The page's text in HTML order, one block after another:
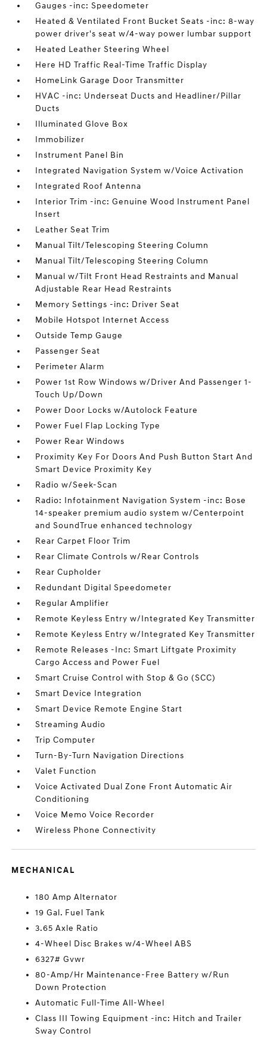
Gauges -inc: Speedometer
Heated & Ventilated Front Bucket Seats -inc: 8-way
power driver's seat w/4-way power lumbar support
Heated Leather Steering Wheel
Here HD Traffic Real-Time Traffic Display
HomeLink Garage Door Transmitter
HVAC -inc: Underseat Ducts and Headliner/Pillar
Ducts
Illuminated Glove Box
Immobilizer
Instrument Panel Bin
Integrated Navigation System w/Voice Activation
Integrated Roof Antenna
Interior Trim -inc: Genuine Wood Instrument Panel
Insert
Leather Seat Trim
Manual Tilt/Telescoping Steering Column
Manual Tilt/Telescoping Steering Column
Manual w/Tilt Front Head Restraints and Manual
Adjustable Rear Head Restraints
Memory Settings -inc: Driver Seat
Mobile Hotspot Internet Access
Outside Temp Gauge
Passenger Seat
Perimeter Alarm
Power 1st Row Windows w/Driver And Passenger 1-
Touch Up/Down
Power Door Locks w/Autolock Feature
Power Fuel Flap Locking Type
Power Rear Windows
Proximity Key For Doors And Push Button Start And
Smart Device Proximity Key
Radio w/Seek-Scan
Radio: Infotainment Navigation System -inc: Bose
14-speaker premium audio system w/Centerpoint
and SoundTrue enhanced technology
Rear Carpet Floor Trim
Rear Climate Controls w/Rear Controls
Rear Cupholder
Redundant Digital Speedometer
Regular Amplifier
Remote Keyless Entry w/Integrated Key Transmitter
Remote Keyless Entry w/Integrated Key Transmitter
Remote Releases -Inc: Smart Liftgate Proximity
Cargo Access and Power Fuel
Smart Cruise Control with Stop & Go (SCC)
Smart Device Integration
Smart Device Remote Engine Start
Streaming Audio
Trip Computer
Turn-By-Turn Navigation Directions
Valet Function
Voice Activated Dual Zone Front Automatic Air
Conditioning
Voice Memo Voice Recorder
Wireless Phone Connectivity
MECHANICAL
180 Amp Alternator
19 Gal. Fuel Tank
3.65 Axle Ratio
4-Wheel Disc Brakes w/4-Wheel ABS
6327# Gvwr
80-Amp/Hr Maintenance-Free Battery w/Run
Down Protection
Automatic Full-Time All-Wheel
Class III Towing Equipment -inc: Hitch and Trailer
Sway Control